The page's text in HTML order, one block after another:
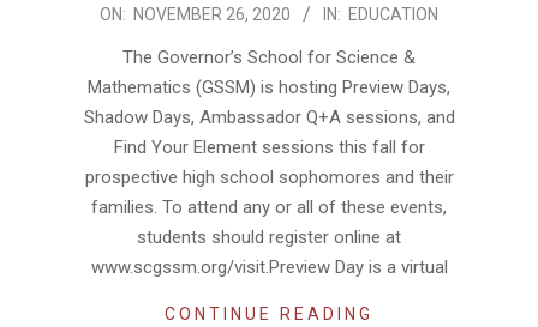
2020-
ON: NOVEMBER 26, 2020 IN: EDUCATION
The Governor’s School for Science &
Mathematics (GSSM) is hosting Preview Days,
Shadow Days, Ambassador Q+A sessions, and
Find Your Element sessions this fall for
prospective high school sophomores and their
families. To attend any or all of these events,
students should register online at
www.scgssm.org/visit.Preview Day is a virtual
CONTINUE READING